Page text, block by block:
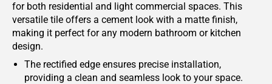
for both residential and light commercial spaces. This
versatile tile offers a cement look with a matte finish,
making it perfect for any modern bathroom or kitchen
design.
The rectified edge ensures precise installation,
providing a clean and seamless look to your space.